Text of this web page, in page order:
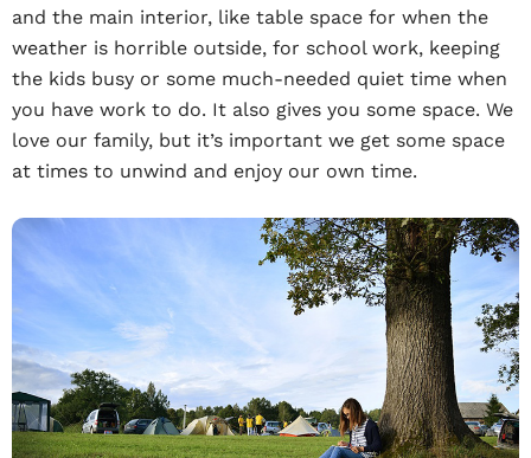
and the main interior, like table space for when the
weather is horrible outside, for school work, keeping
the kids busy or some much-needed quiet time when
you have work to do. It also gives you some space. We
love our family, but it’s important we get some space
at times to unwind and enjoy our own time.